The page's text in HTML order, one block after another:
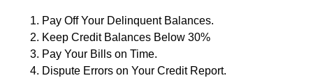
Pay Off Your Delinquent Balances.
Keep Credit Balances Below 30%
Pay Your Bills on Time.
Dispute Errors on Your Credit Report.